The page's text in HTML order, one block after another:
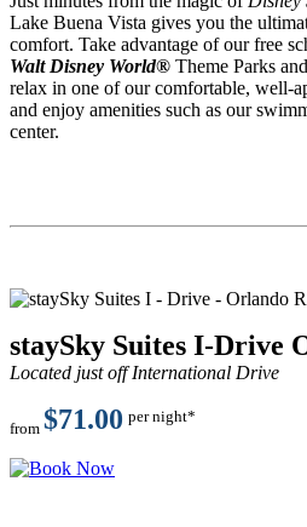
Lake Buena Vista gives you the
comfort. Take advantage of our free
Walt Disney World® Theme Parks
relax in one of our comfortable, well-
and enjoy amenities such as our
center.
staySky Suites I-Drive
Located just off International Drive
from $71.00 per night*